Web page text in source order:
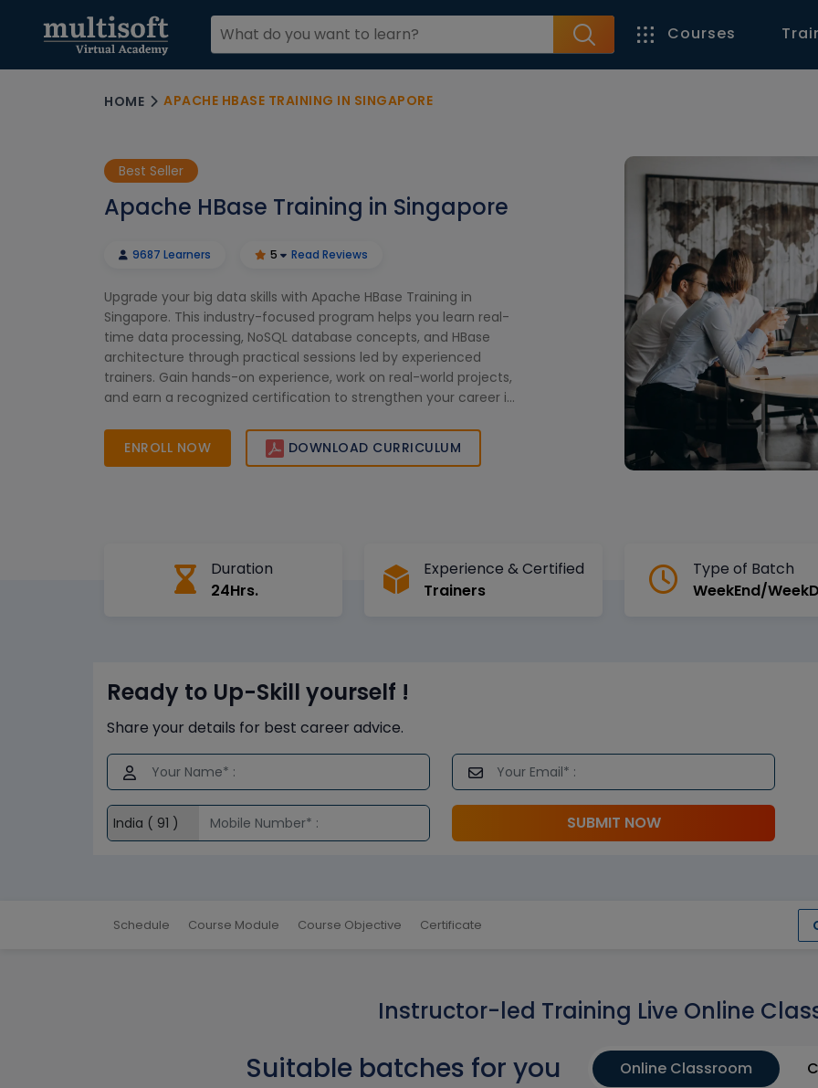
Courses
HOME APACHE HBASE TRAINING IN SINGAPORE
Best Seller
Apache HBase Training in Singapore
9687 Learners 5 Read Reviews
Upgrade your big data skills with Apache HBase Training in
Singapore. This industry-focused program helps you learn real-
time data processing, NoSQL database concepts, and HBase
architecture through practical sessions led by experienced
trainers. Gain hands-on experience, work on real-world projects,
and earn a recognized certification to strengthen your career in
journey today with expert-led live online training.
ENROLL NOW DOWNLOAD CURRICULUM
Duration
24Hrs.
Experience & Certified
Trainers
Type of Batch
WeekEnd/
Ready to Up-Skill yourself !
Share your details for best career advice.
SUBMIT NOW
Schedule Course Module Course Objective Certificate
Instructor-led Training Live Online
Suitable batches for you Online Classroom